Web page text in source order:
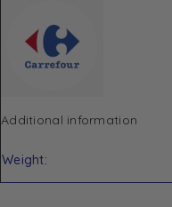
Additional information
Weight